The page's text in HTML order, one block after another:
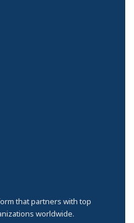
that partners with top
worldwide.